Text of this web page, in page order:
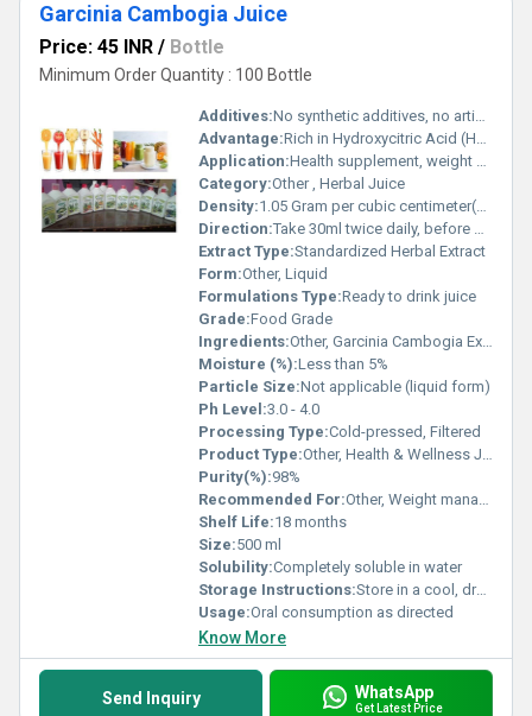
Garcinia Cambogia Juice
Price: 45 INR / Bottle
Minimum Order Quantity : 100 Bottle
Additives:No synthetic additives, no artificial colors
Advantage:Rich in Hydroxycitric Acid (HCA), supports healthy metabolism, naturally sourced
Application:Health supplement, weight management
Category:Other , Herbal Juice
Density:1.05 Gram per cubic centimeter(g/cm3)
Direction:Take 30ml twice daily, before meals, or as directed by a healthcare professional
Extract Type:Standardized Herbal Extract
Form:Other, Liquid
Formulations Type:Ready to drink juice
Grade:Food Grade
Ingredients:Other, Garcinia Cambogia Extract, Purified Water, Natural Flavors
Moisture (%):Less than 5%
Particle Size:Not applicable (liquid form)
Ph Level:3.0 - 4.0
Processing Type:Cold-pressed, Filtered
Product Type:Other, Health & Wellness Juice
Purity(%):98%
Recommended For:Other, Weight management, appetite control, metabolic support
Shelf Life:18 months
Size:500 ml
Solubility:Completely soluble in water
Storage Instructions:Store in a cool, dry place away from direct sunlight; refrigerate after opening
Usage:Oral consumption as directed
Know More
Send Inquiry WhatsApp
Get Latest Price